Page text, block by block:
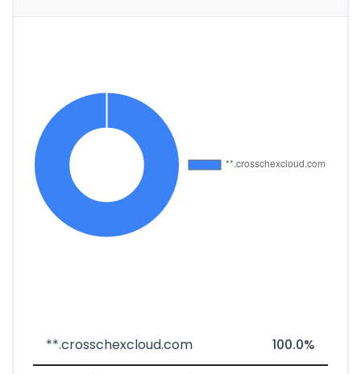
**.crosschexcloud.com 100.0%